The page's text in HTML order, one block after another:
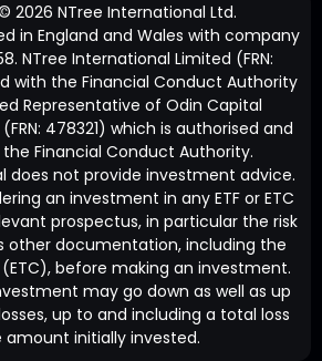
2026 NTree International Ltd.
in England and Wales with company
NTree International Limited (FRN:
with the Financial Conduct Authority
Representative of Odin Capital
478321) which is authorised and
Financial Conduct Authority.
does not provide investment advice.
an investment in any ETF or ETC
prospectus, in particular the risk
other documentation, including the
(ETC), before making an investment.
may go down as well as up
up to and including a total loss
initially invested.